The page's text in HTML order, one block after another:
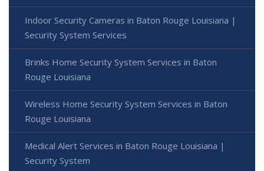
Indoor Security Cameras in Baton Rouge Louisiana |
Security System Services
Brinks Home Security System Services in Baton
Rouge Louisiana
Wireless Home Security System Services in Baton
Rouge Louisiana
Medical Alert Services in Baton Rouge Louisiana |
Security System